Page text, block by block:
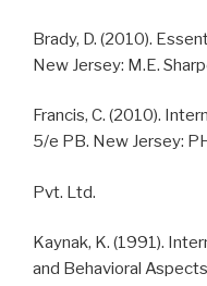
Brady, D. (2010).
New Jersey: M.E.
Francis, C. (2010).
5/e PB. New Jersey:
Pvt. Ltd.
Kaynak, K. (1991).
and Behavioral